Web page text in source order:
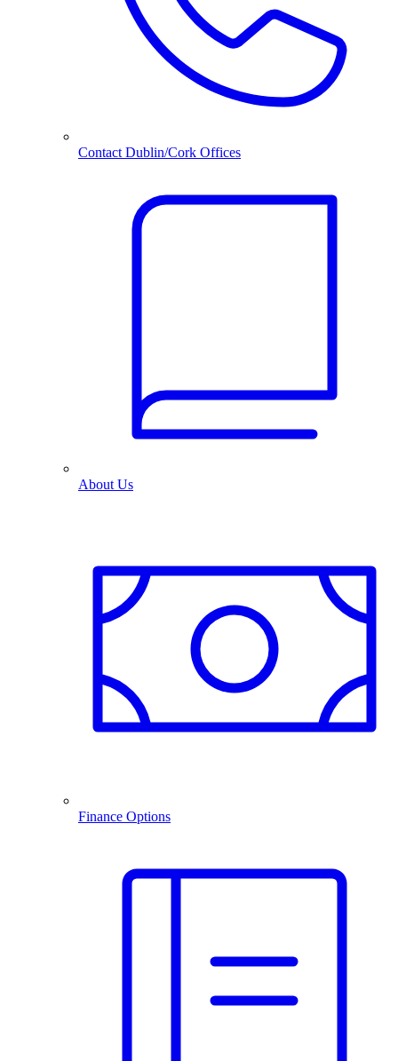
Contact Dublin/Cork Offices
About Us
Finance Options